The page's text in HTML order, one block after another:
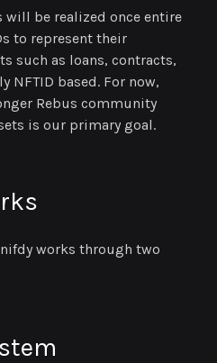
be realized once entire
to represent their
such as loans, contracts,
NFTID based. For now,
Rebus community
is our primary goal.
works through two